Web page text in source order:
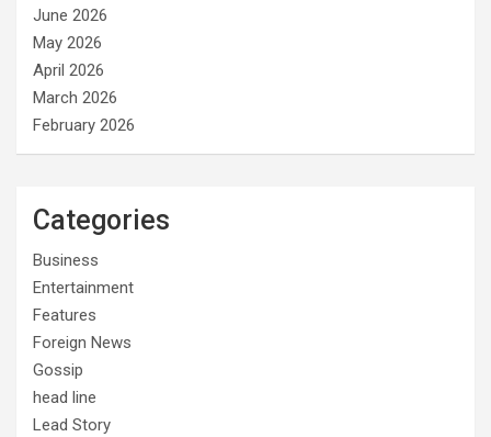
June 2026
May 2026
April 2026
March 2026
February 2026
Categories
Business
Entertainment
Features
Foreign News
Gossip
head line
Lead Story